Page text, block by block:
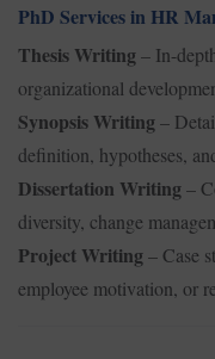
PhD Services in HR
Thesis Writing– In-
organizational
Synopsis Writing–
definition, hypotheses,
Dissertation Writing–
diversity, change
Project Writing– Case
employee motivation, or